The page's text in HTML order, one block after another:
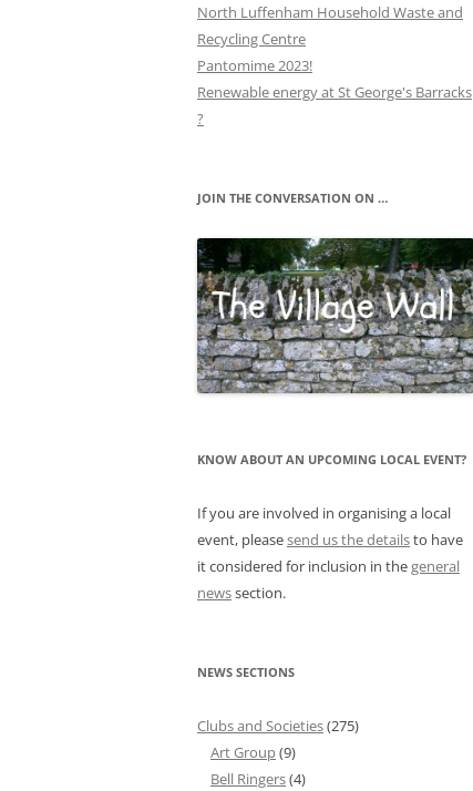
North Luffenham Household Waste and
Recycling Centre
Pantomime 2023!
Renewable energy at St George's Barracks
?
JOIN THE CONVERSATION ON …
KNOW ABOUT AN UPCOMING LOCAL EVENT?
If you are involved in organising a local
event, pleasesend us the detailsto have
it considered for inclusion in thegeneral
newssection.
NEWS SECTIONS
Clubs and Societies(275)
Art Group(9)
Bell Ringers(4)